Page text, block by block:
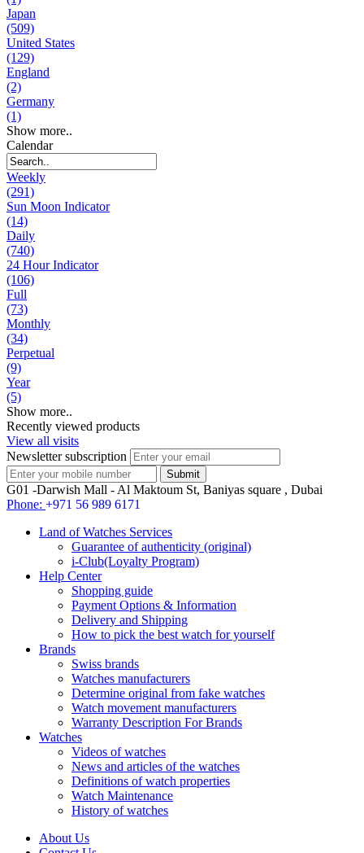
Japan
(509)
United States
(129)
England
(2)
Germany
(1)
Show more..
Calendar
Weekly
(291)
Sun Moon Indicator
(14)
Daily
(740)
24 Hour Indicator
(106)
Full
(73)
Monthly
(34)
Perpetual
(9)
Year
(5)
Show more..
Recently viewed products
View all visits
Newsletter subscription
G01 -Darwish Mall - Al Maktoum St, Baniyas square , Dubai
Phone: +971 56 989 6171
Land of Watches Services
Guarantee of authenticity (original)
i-Club(Loyalty Program)
Help Center
Shopping guide
Payment Options & Information
Delivery and Shipping
How to pick the best watch for yourself
Brands
Swiss brands
Watches manufacturers
Determine original from fake watches
Watch movement manufacturers
Warranty Description For Brands
Watches
Videos of watches
News and articles of the watches
Definitions of watch properties
Watch Maintenance
History of watches
About Us